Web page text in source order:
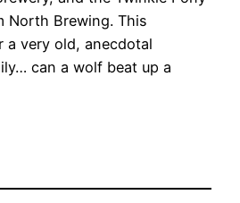
North Brewing. This
a very old, anecdotal
can a wolf beat up a